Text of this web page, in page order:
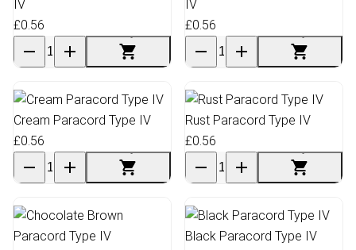
IV
£0.56
IV
£0.56
Cream Paracord Type IV
£0.56
Rust Paracord Type IV
£0.56
Black Paracord Type IV